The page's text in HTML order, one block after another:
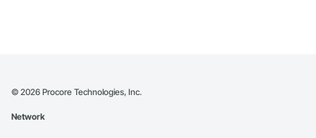
© 2026 Procore Technologies, Inc.
Network